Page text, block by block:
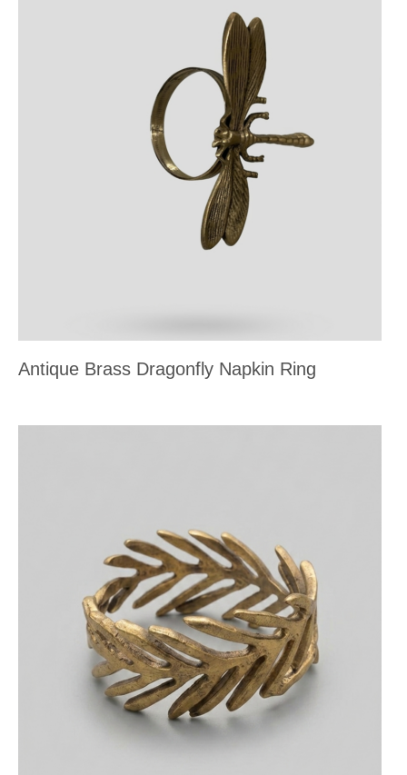
Antique Brass Dragonfly Napkin Ring